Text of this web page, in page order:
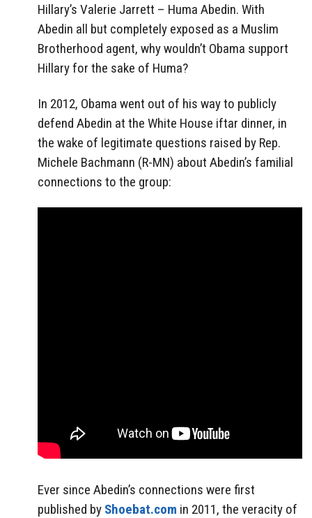
Hillary’s Valerie Jarrett – Huma Abedin. With
Abedin all but completely exposed as a Muslim
Brotherhood agent, why wouldn’t Obama support
Hillary for the sake of Huma?
In 2012, Obama went out of his way to publicly
defend Abedin at the White House iftar dinner, in
the wake of legitimate questions raised by Rep.
Michele Bachmann (R-MN) about Abedin’s familial
connections to the group:
Ever since Abedin’s connections were first
published by Shoebat.com in 2011, the veracity of